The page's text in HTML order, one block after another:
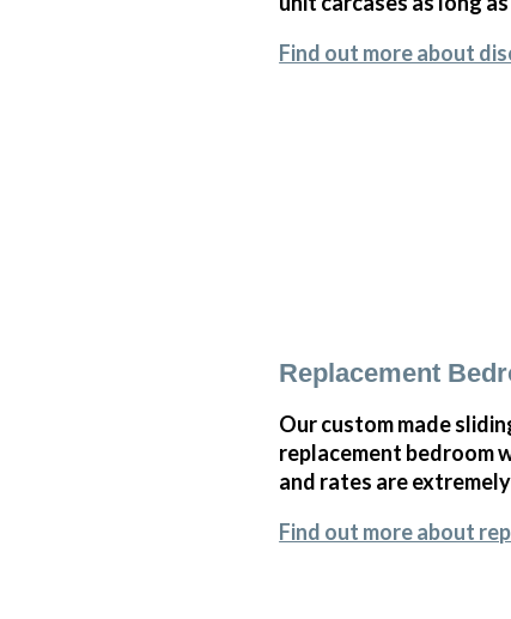
Find out more about
Replacement
Our custom made
replacement bedroom
and rates are
Find out more about